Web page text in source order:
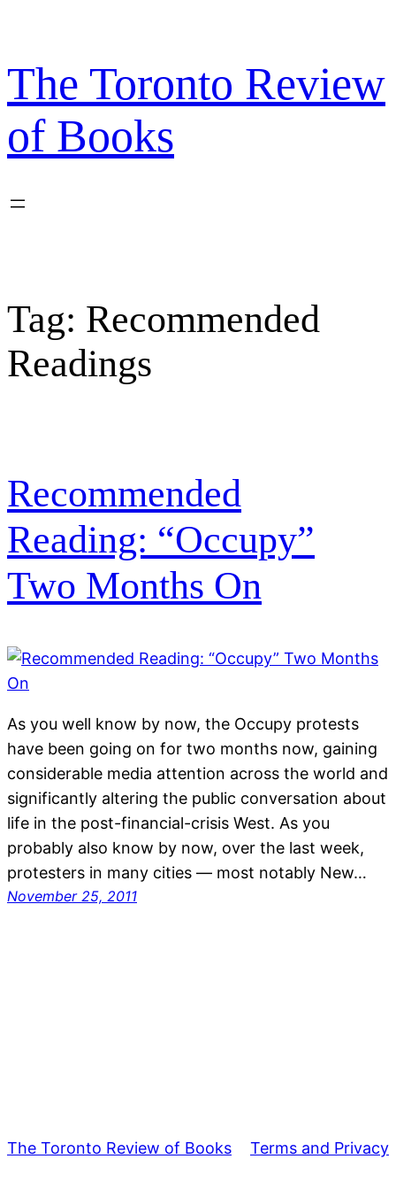
content
The Toronto Review
of Books
Tag: Recommended
Readings
Recommended
Reading: “Occupy”
Two Months On
As you well know by now, the Occupy protests
have been going on for two months now, gaining
considerable media attention across the world and
significantly altering the public conversation about
life in the post-financial-crisis West. As you
probably also know by now, over the last week,
protesters in many cities — most notably New…
November 25, 2011
The Toronto Review of Books Terms and Privacy